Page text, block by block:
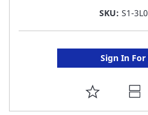
SKU: S1-
Sign In For
ADD
TO